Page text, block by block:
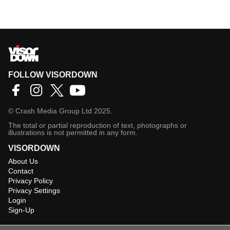
FOLLOW VISORDOWN
© Crash Media Group Ltd 2025.
The total or partial reproduction of text, photographs or
illustrations is not permitted in any form.
VISORDOWN
About Us
Contact
Privacy Policy
Privacy Settings
Login
Sign-Up